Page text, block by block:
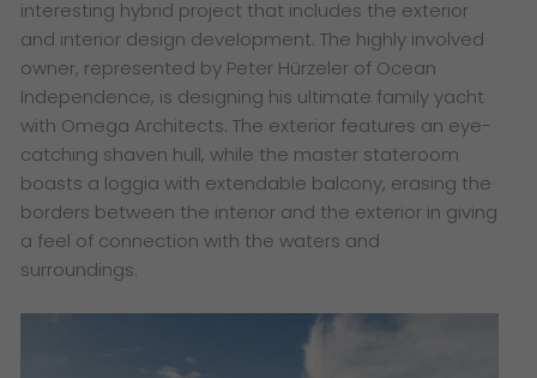
interesting hybrid project that includes the exterior
and interior design development. The highly involved
owner, represented by Peter Hürzeler of Ocean
Independence, is designing his ultimate family yacht
with Omega Architects. The exterior features an eye-
catching shaven hull, while the master stateroom
boasts a loggia with extendable balcony, erasing the
borders between the interior and the exterior in giving
a feel of connection with the waters and
surroundings.